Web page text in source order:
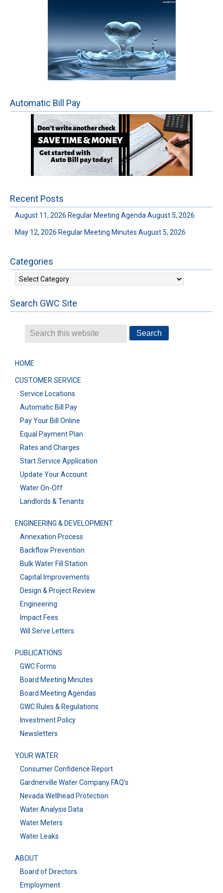
Automatic Bill Pay
Recent Posts
August 11, 2026 Regular Meeting Agenda August 5, 2026
May 12, 2026 Regular Meeting Minutes August 5, 2026
Categories
Categories
Search GWC Site
HOME
CUSTOMER SERVICE
Service Locations
Automatic Bill Pay
Pay Your Bill Online
Equal Payment Plan
Rates and Charges
Start Service Application
Update Your Account
Water On-Off
Landlords & Tenants
ENGINEERING & DEVELOPMENT
Annexation Process
Backflow Prevention
Bulk Water Fill Station
Capital Improvements
Design & Project Review
Engineering
Impact Fees
Will Serve Letters
PUBLICATIONS
GWC Forms
Board Meeting Minutes
Board Meeting Agendas
GWC Rules & Regulations
Investment Policy
Newsletters
YOUR WATER
Consumer Confidence Report
Gardnerville Water Company FAQ’s
Nevada Wellhead Protection
Water Analysis Data
Water Meters
Water Leaks
ABOUT
Board of Directors
Employment